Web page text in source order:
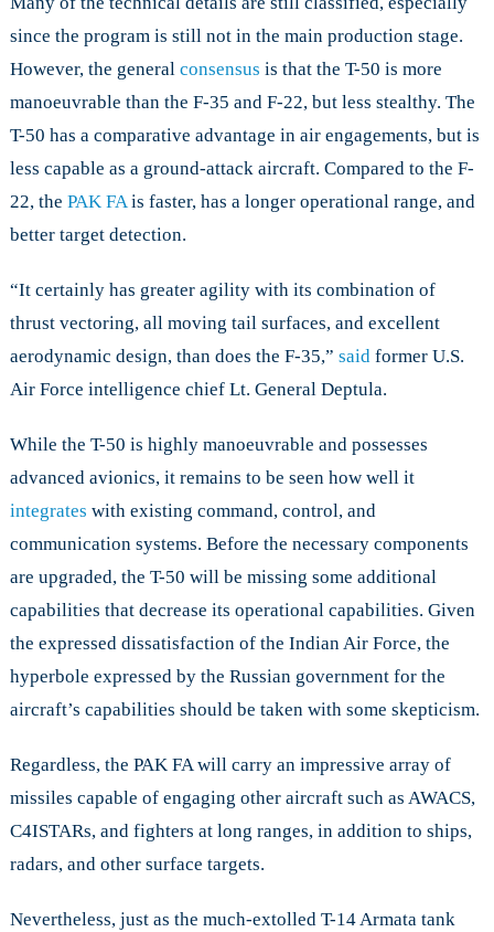
since the program is still not in the main production stage.
However, the general consensus is that the T-50 is more
manoeuvrable than the F-35 and F-22, but less stealthy. The
T-50 has a comparative advantage in air engagements, but is
less capable as a ground-attack aircraft. Compared to the F-
22, the PAK FAis faster, has a longer operational range, and
better target detection.
“It certainly has greater agility with its combination of
thrust vectoring, all moving tail surfaces, and excellent
aerodynamic design, than does the F-35,” saidformer U.S.
Air Force intelligence chief Lt. General Deptula.
While the T-50 is highly manoeuvrable and possesses
advanced avionics, it remains to be seen how well it
integrates with existing command, control, and
communication systems. Before the necessary components
are upgraded, the T-50 will be missing some additional
capabilities that decrease its operational capabilities. Given
the expressed dissatisfaction of the Indian Air Force, the
hyperbole expressed by the Russian government for the
aircraft’s capabilities should be taken with some skepticism.
Regardless, the PAK FA will carry an impressive array of
missiles capable of engaging other aircraft such as AWACS,
C4ISTARs, and fighters at long ranges, in addition to ships,
radars, and other surface targets.
Nevertheless, just as the much-extolled T-14 Armata tank